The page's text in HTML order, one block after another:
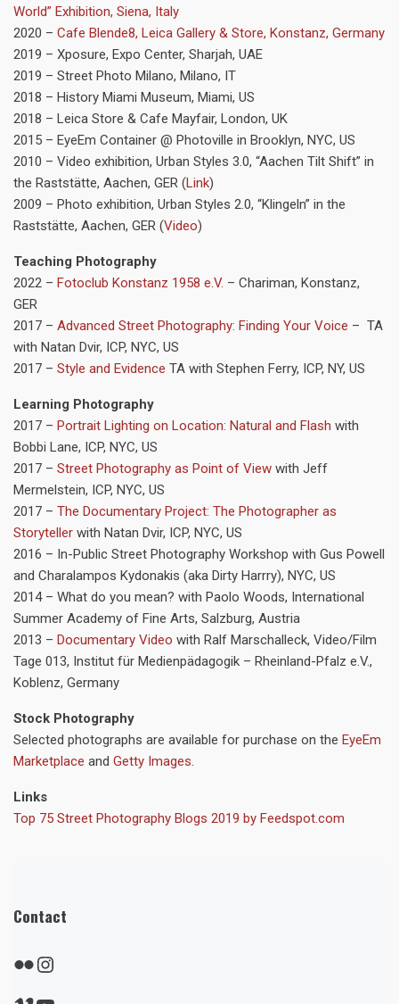
World” Exhibition, Siena, Italy
2020 – Cafe Blende8, Leica Gallery & Store, Konstanz, Germany
2019 – Xposure, Expo Center, Sharjah, UAE
2019 – Street Photo Milano, Milano, IT
2018 – History Miami Museum, Miami, US
2018 – Leica Store & Cafe Mayfair, London, UK
2015 – EyeEm Container @ Photoville in Brooklyn, NYC, US
2010 – Video exhibition, Urban Styles 3.0, “Aachen Tilt Shift” in
the Raststätte, Aachen, GER (Link)
2009 – Photo exhibition, Urban Styles 2.0, “Klingeln” in the
Raststätte, Aachen, GER (Video)
Teaching Photography
2022 – Fotoclub Konstanz 1958 e.V. – Chariman, Konstanz,
GER
2017 – Advanced Street Photography: Finding Your Voice – TA
with Natan Dvir, ICP, NYC, US
2017 – Style and Evidence TA with Stephen Ferry, ICP, NY, US
Learning Photography
2017 – Portrait Lighting on Location: Natural and Flash with
Bobbi Lane, ICP, NYC, US
2017 – Street Photography as Point of View with Jeff
Mermelstein, ICP, NYC, US
2017 – The Documentary Project: The Photographer as
Storyteller with Natan Dvir, ICP, NYC, US
2016 – In-Public Street Photography Workshop with Gus Powell
and Charalampos Kydonakis (aka Dirty Harrry), NYC, US
2014 – What do you mean? with Paolo Woods, International
Summer Academy of Fine Arts, Salzburg, Austria
2013 – Documentary Video with Ralf Marschalleck, Video/Film
Tage 013, Institut für Medienpädagogik – Rheinland-Pfalz e.V.,
Koblenz, Germany
Stock Photography
Selected photographs are available for purchase on the EyeEm
Marketplace and Getty Images
Links
Top 75 Street Photography Blogs 2019 by Feedspot.com
Contact
FlickrInstagram